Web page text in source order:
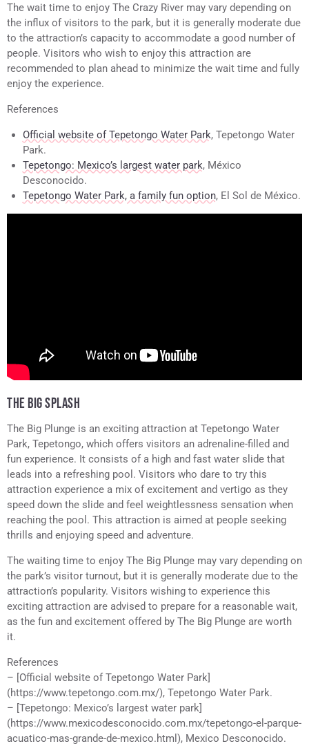
The wait time to enjoy The Crazy River may vary depending on
the influx of visitors to the park, but it is generally moderate due
to the attraction’s capacity to accommodate a good number of
people. Visitors who wish to enjoy this attraction are
recommended to plan ahead to minimize the wait time and fully
enjoy the experience.
References
Official website of Tepetongo Water Park, Tepetongo Water
Park.
Tepetongo: Mexico’s largest water park, México
Desconocido.
Tepetongo Water Park, a family fun option, El Sol de México.
THE BIG SPLASH
The Big Plunge is an exciting attraction at Tepetongo Water
Park, Tepetongo, which offers visitors an adrenaline-filled and
fun experience. It consists of a high and fast water slide that
leads into a refreshing pool. Visitors who dare to try this
attraction experience a mix of excitement and vertigo as they
speed down the slide and feel weightlessness sensation when
reaching the pool. This attraction is aimed at people seeking
thrills and enjoying speed and adventure.
The waiting time to enjoy The Big Plunge may vary depending on
the park’s visitor turnout, but it is generally moderate due to the
attraction’s popularity. Visitors wishing to experience this
exciting attraction are advised to prepare for a reasonable wait,
as the fun and excitement offered by The Big Plunge are worth
it.
References
– [Official website of Tepetongo Water Park]
(https://www.tepetongo.com.mx/), Tepetongo Water Park.
– [Tepetongo: Mexico’s largest water park]
(https://www.mexicodesconocido.com.mx/tepetongo-el-parque-
acuatico-mas-grande-de-mexico.html), Mexico Desconocido.